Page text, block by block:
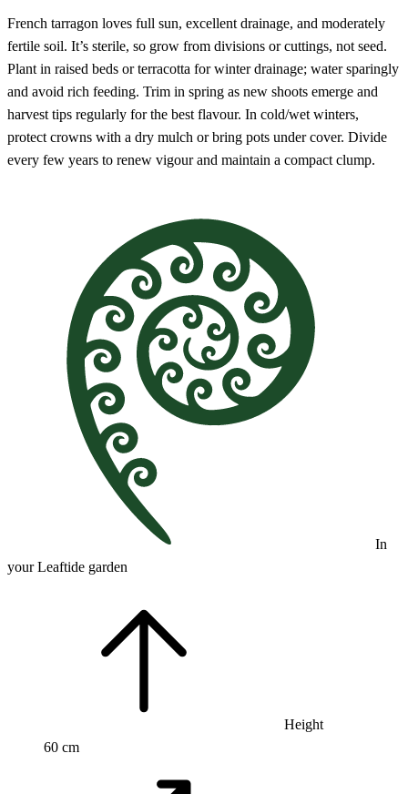
French tarragon loves full sun, excellent drainage, and moderately
fertile soil. It’s sterile, so grow from divisions or cuttings, not seed.
Plant in raised beds or terracotta for winter drainage; water sparingly
and avoid rich feeding. Trim in spring as new shoots emerge and
harvest tips regularly for the best flavour. In cold/wet winters,
protect crowns with a dry mulch or bring pots under cover. Divide
every few years to renew vigour and maintain a compact clump.
In
your Leaftide garden
Height
60 cm